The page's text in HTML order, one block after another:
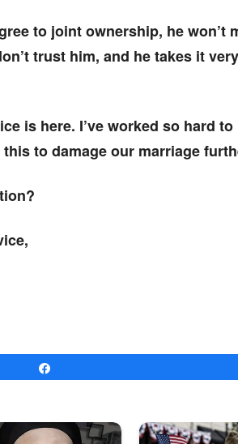
to joint ownership, he won’t
trust him, and he takes it very
is here. I’ve worked so hard to
to damage our marriage